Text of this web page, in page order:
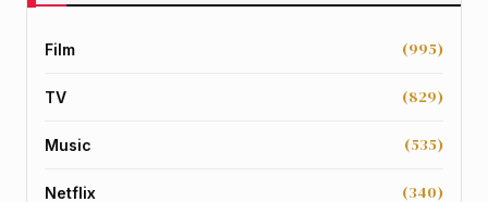
Film (995)
TV (829)
Music (535)
Netflix (340)